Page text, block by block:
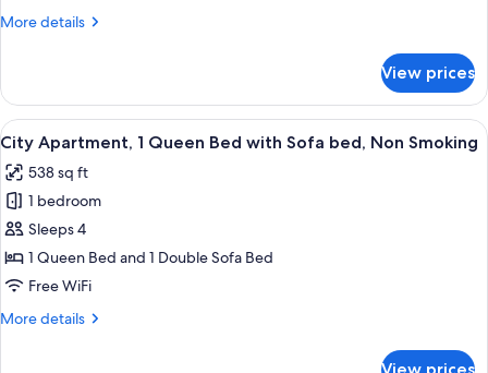
Non
More details
More
Apartment,
Bedrooms,
Non
Smoking
View prices
View
all
photos
for
City
Apartment,
1
Bed
A modern bedroom with a large
10
City Apartment, 1 Queen Bed with Sofa bed, Non Smoking
538 sq ft
1 bedroom
Sleeps 4
1 Queen Bed and 1 Double Sofa Bed
Free WiFi
More details
More